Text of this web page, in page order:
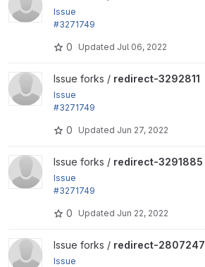
Issue
#3271749
ecations
0 Updated Jul 06, 2022
View redirect-3292811 project
Issue forks / redirect-3292811
Issue
#3271749
ecations
0 Updated Jun 27, 2022
View redirect-3291885 project
Issue forks / redirect-3291885
Issue
#3271749
ecations
0 Updated Jun 22, 2022
View redirect-2807247 project
Issue forks / redirect-2807247
Issue